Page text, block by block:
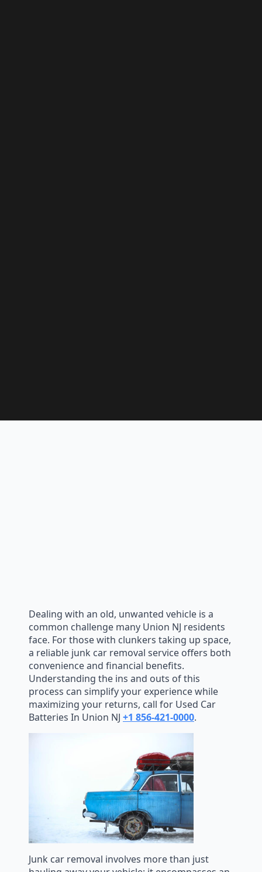
Dealing with an old, unwanted vehicle is a
common challenge many Union NJ residents
face. For those with clunkers taking up space,
a reliable junk car removal service offers both
convenience and financial benefits.
Understanding the ins and outs of this
process can simplify your experience while
maximizing your returns, call for Used Car
Batteries In Union NJ +1 856-421-0000.
Junk car removal involves more than just